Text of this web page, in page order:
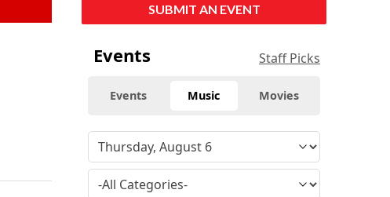
SUBMIT AN EVENT
Events Staff Picks
Events Music Movies